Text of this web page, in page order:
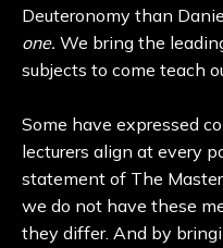
Deuteronomy than
one. We bring the
subjects to come teach
Some have expressed
lecturers align at every
statement of The
we do not have these
they differ. And by